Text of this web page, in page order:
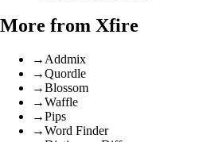
More from Xfire
→ Addmix
→Quordle
→Blossom
→Waffle
→Pips
→Word Finder